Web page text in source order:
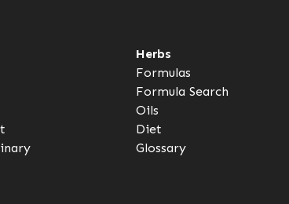
Herbs
Formulas
Formula Search
Oils
Diet
Glossary